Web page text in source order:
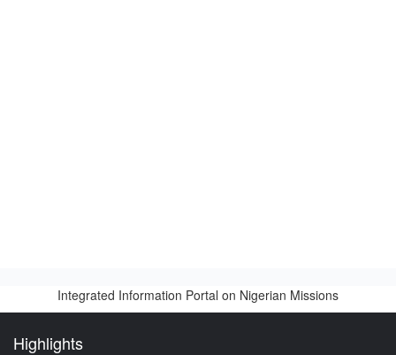
Integrated Information Portal on Nigerian Missions
Highlights